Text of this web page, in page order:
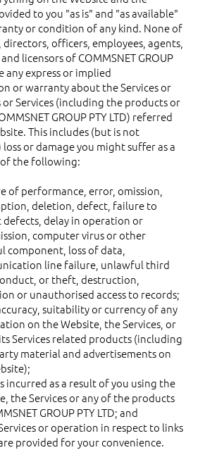
to you "as is" and "as available"
or condition of any kind. None of
officers, employees, agents,
licensors of COMMSNET GROUP
any express or implied
or warranty about the Services or
Services (including the products or
GROUP PTY LTD) referred
This includes (but is not
or damage you might suffer as a
the following:
of performance, error, omission,
deletion, defect, failure to
defects, delay in operation or
computer virus or other
component, loss of data,
line failure, unlawful third
or theft, destruction,
or unauthorised access to records;
suitability or currency of any
on the Website, the Services, or
Services related products (including
material and advertisements on
incurred as a result of you using the
the Services or any of the products
GROUP PTY LTD; and
or operation in respect to links
provided for your convenience.